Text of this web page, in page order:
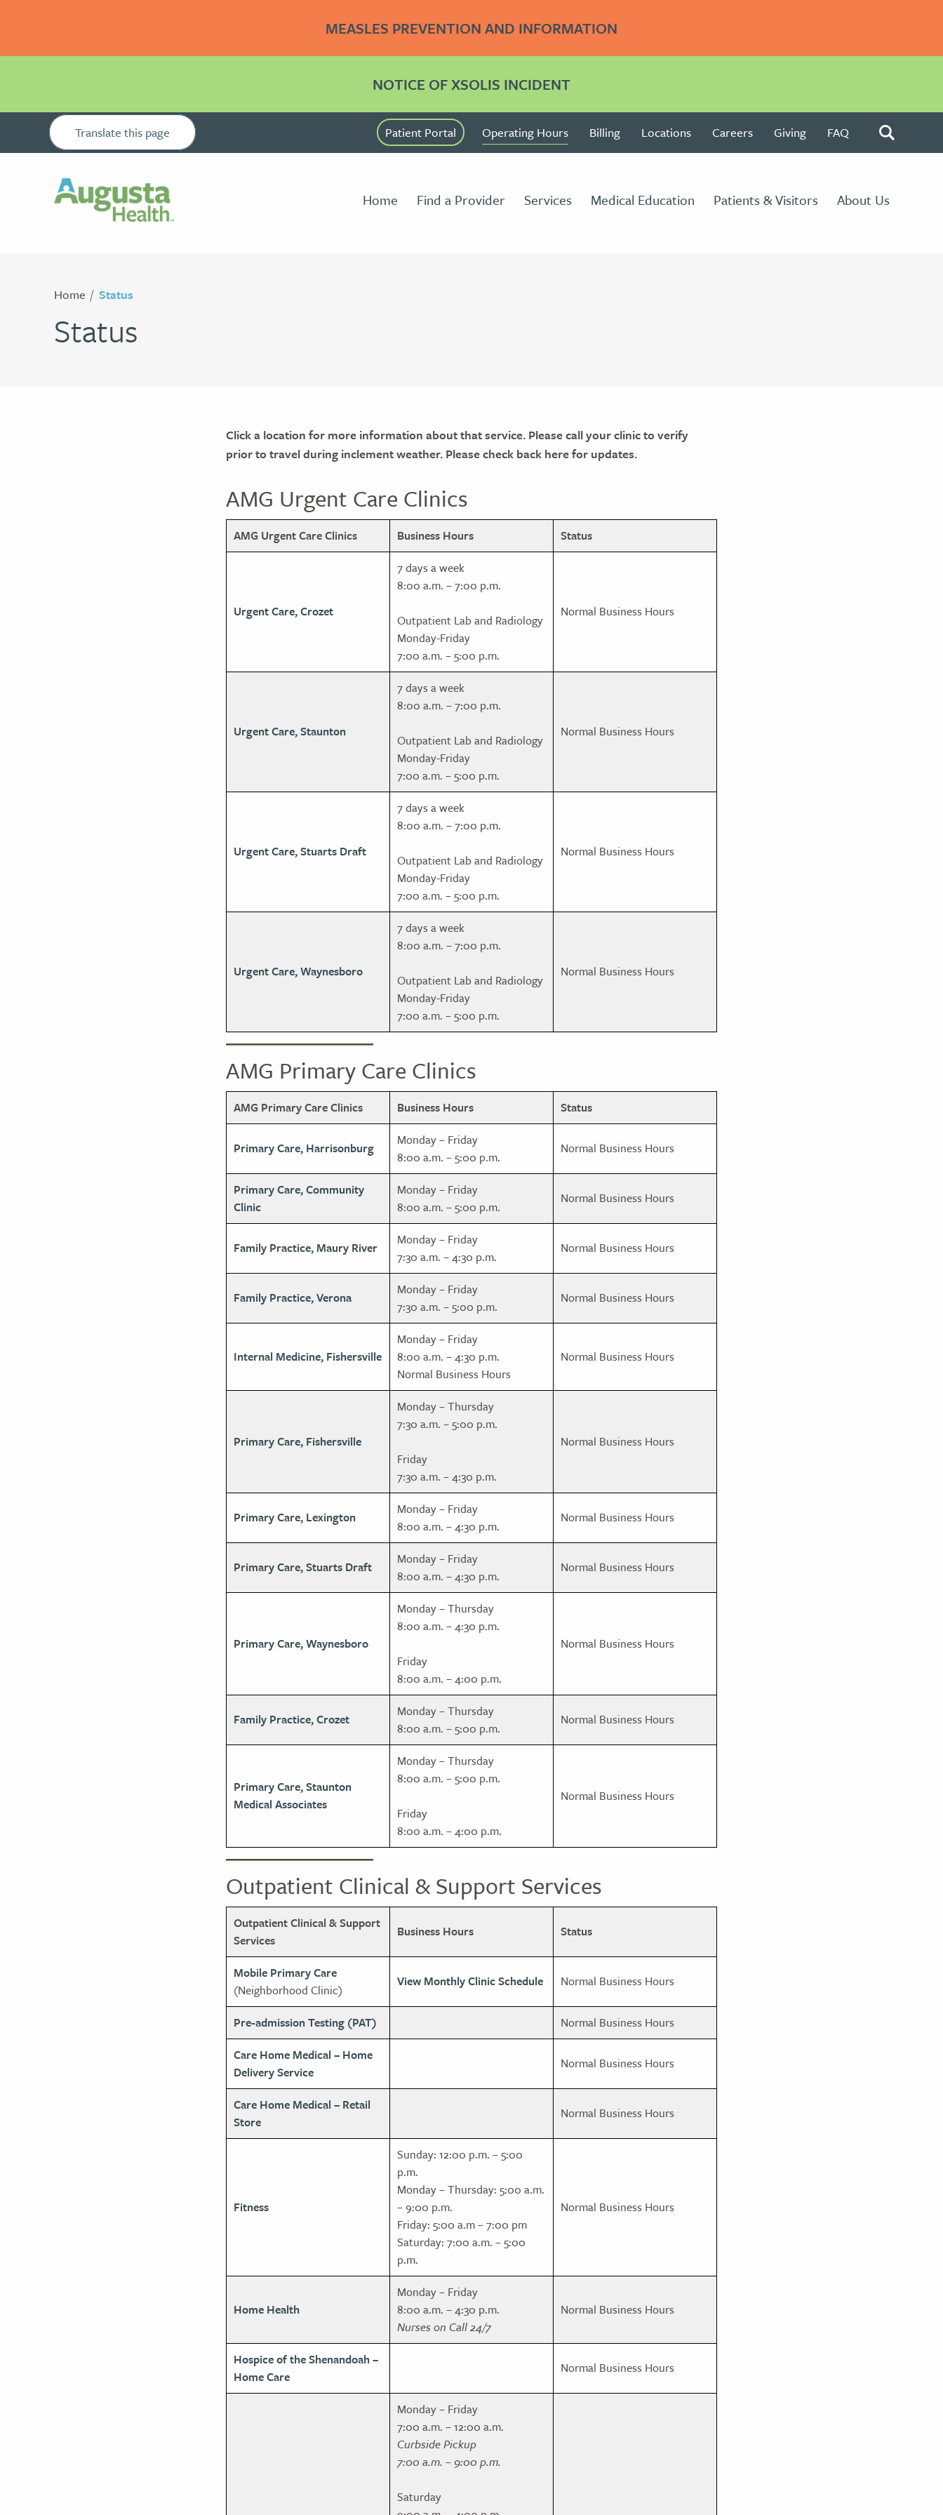
MEASLES PREVENTION AND INFORMATION
NOTICE OF XSOLIS INCIDENT
Translate this page Patient Portal Operating Hours Billing Locations Careers Giving FAQ
Home Find a Provider Services Medical Education Patients & Visitors About Us
Home Status
Status
Click a location for more information about that service. Please call your clinic to verify
prior to travel during inclement weather. Please check back here for updates.
AMG Urgent Care Clinics
AMG Urgent Care Clinics Business Hours Status
Urgent Care, Crozet
7 days a week
8:00 a.m. – 7:00 p.m.
Outpatient Lab and Radiology
Monday-Friday
7:00 a.m. – 5:00 p.m.
Normal Business Hours
Urgent Care, Staunton
7 days a week
8:00 a.m. – 7:00 p.m.
Outpatient Lab and Radiology
Monday-Friday
7:00 a.m. – 5:00 p.m.
Normal Business Hours
Urgent Care, Stuarts Draft
7 days a week
8:00 a.m. – 7:00 p.m.
Outpatient Lab and Radiology
Monday-Friday
7:00 a.m. – 5:00 p.m.
Normal Business Hours
Urgent Care, Waynesboro
7 days a week
8:00 a.m. – 7:00 p.m.
Outpatient Lab and Radiology
Monday-Friday
7:00 a.m. – 5:00 p.m.
Normal Business Hours
AMG Primary Care Clinics
AMG Primary Care Clinics Business Hours Status
Primary Care, Harrisonburg
Monday – Friday
8:00 a.m. – 5:00 p.m.
Normal Business Hours
Primary Care, Community
Clinic
Monday – Friday
8:00 a.m. – 5:00 p.m.
Normal Business Hours
Family Practice, Maury River
Monday – Friday
7:30 a.m. – 4:30 p.m.
Normal Business Hours
Family Practice, Verona
Monday – Friday
7:30 a.m. – 5:00 p.m.
Normal Business Hours
Internal Medicine, Fishersville
Monday – Friday
8:00 a.m. – 4:30 p.m.
Normal Business Hours
Normal Business Hours
Primary Care, Fishersville
Monday – Thursday
7:30 a.m. – 5:00 p.m.
Friday
7:30 a.m. – 4:30 p.m.
Normal Business Hours
Primary Care, Lexington
Monday – Friday
8:00 a.m. – 4:30 p.m.
Normal Business Hours
Primary Care, Stuarts Draft
Monday – Friday
8:00 a.m. – 4:30 p.m.
Normal Business Hours
Primary Care, Waynesboro
Monday – Thursday
8:00 a.m. – 4:30 p.m.
Friday
8:00 a.m. – 4:00 p.m.
Normal Business Hours
Family Practice, Crozet
Monday – Thursday
8:00 a.m. – 5:00 p.m.
Normal Business Hours
Primary Care, Staunton
Medical Associates
Monday – Thursday
8:00 a.m. – 5:00 p.m.
Friday
8:00 a.m. – 4:00 p.m.
Normal Business Hours
Outpatient Clinical & Support Services
Outpatient Clinical & Support
Services
Business Hours Status
Mobile Primary Care
(Neighborhood Clinic)
View Monthly Clinic Schedule Normal Business Hours
Pre-admission Testing (PAT)
Normal Business Hours
Care Home Medical – Home
Delivery Service
Normal Business Hours
Care Home Medical – Retail
Store
Normal Business Hours
Fitness
Sunday: 12:00 p.m. – 5:00
p.m.
Monday – Thursday: 5:00 a.m.
– 9:00 p.m.
Friday: 5:00 a.m – 7:00 pm
Saturday: 7:00 a.m. – 5:00
p.m.
Normal Business Hours
Home Health
Monday – Friday
8:00 a.m. – 4:30 p.m.
Nurses on Call 24/7
Normal Business Hours
Hospice of the Shenandoah –
Home Care
Normal Business Hours
Monday – Friday
7:00 a.m. – 12:00 a.m.
Curbside Pickup
7:00 a.m. – 9:00 p.m.
Saturday